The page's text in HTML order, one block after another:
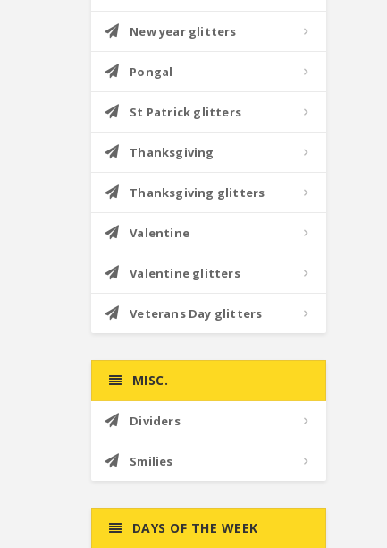
New year glitters
Pongal
St Patrick glitters
Thanksgiving
Thanksgiving glitters
Valentine
Valentine glitters
Veterans Day glitters
MISC.
Dividers
Smilies
DAYS OF THE WEEK